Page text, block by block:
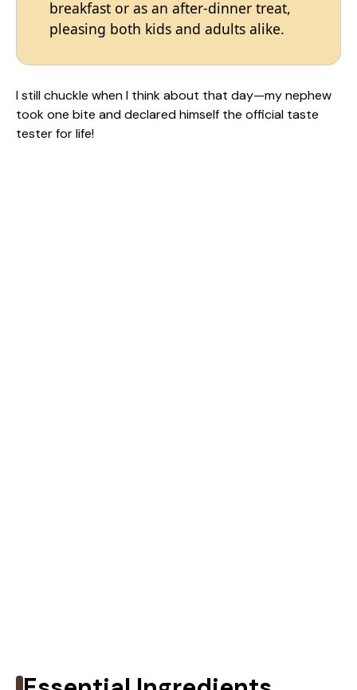
breakfast or as an after-dinner treat,
pleasing both kids and adults alike.
I still chuckle when I think about that day—my nephew
took one bite and declared himself the official taste
tester for life!